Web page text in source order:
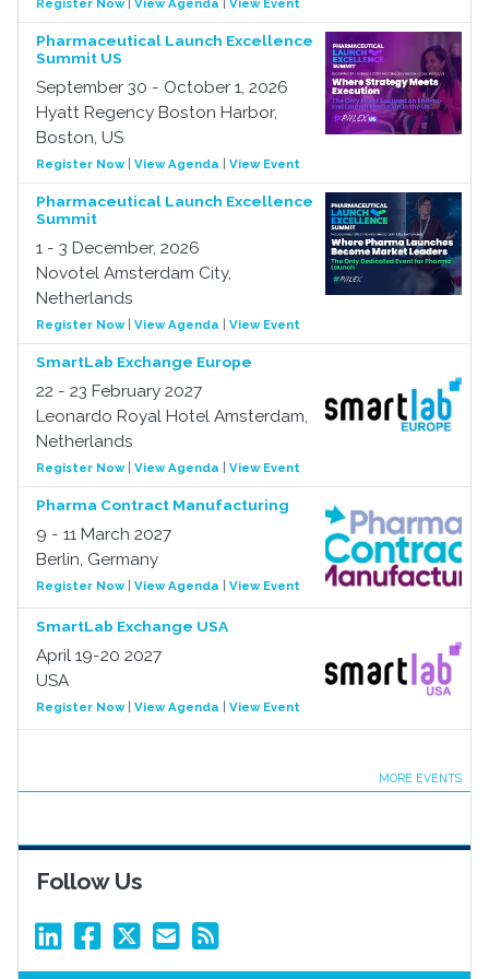
Register Now| View Agenda View Event
Pharmaceutical Launch Excellence
Summit US
September 30 - October 1, 2026
Hyatt Regency Boston Harbor,
Boston, US
Register Now| View Agenda View Event
Pharmaceutical Launch Excellence
Summit
1 - 3 December, 2026
Novotel Amsterdam City,
Netherlands
Register Now| View Agenda View Event
SmartLab Exchange Europe
22 - 23 February 2027
Leonardo Royal Hotel Amsterdam,
Netherlands
Register Now| View Agenda View Event
Pharma Contract Manufacturing
9 - 11 March 2027
Berlin, Germany
Register Now| View Agenda View Event
SmartLab Exchange USA
April 19-20 2027
USA
Register Now| View Agenda View Event
MORE EVENTS
Follow Us